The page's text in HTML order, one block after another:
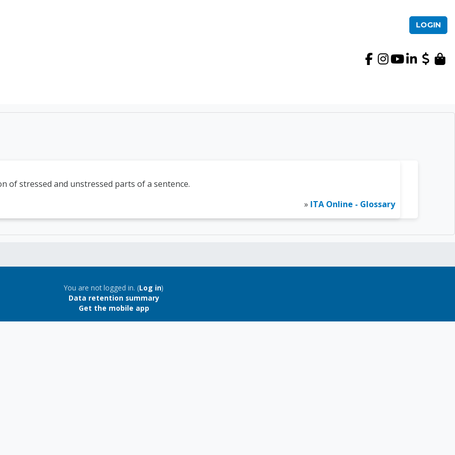
LOGIN
Course Login | International TEFL
of stressed and unstressed parts of a sentence.
» ITA Online - Glossary
You are not logged in. (Log in)
Data retention summary
Get the mobile app